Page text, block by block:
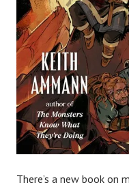
There’s a new book on